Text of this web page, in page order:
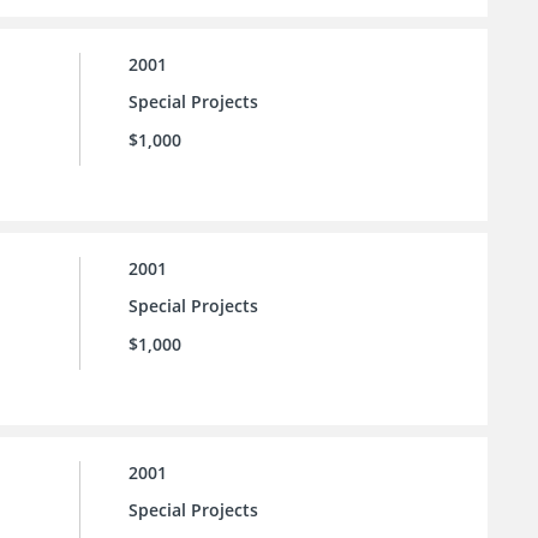
2001
Special Projects
$1,000
2001
Special Projects
$1,000
2001
Special Projects